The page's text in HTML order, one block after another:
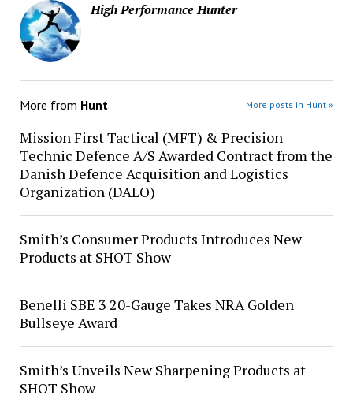
High Performance Hunter
More from Hunt More posts in Hunt »
Mission First Tactical (MFT) & Precision
Technic Defence A/S Awarded Contract from the
Danish Defence Acquisition and Logistics
Organization (DALO)
Smith’s Consumer Products Introduces New
Products at SHOT Show
Benelli SBE 3 20-Gauge Takes NRA Golden
Bullseye Award
Smith’s Unveils New Sharpening Products at
SHOT Show